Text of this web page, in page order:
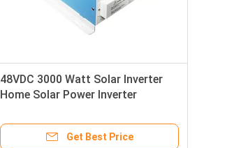
48VDC 3000 Watt Solar Inverter
Home Solar Power Inverter
Get Best Price